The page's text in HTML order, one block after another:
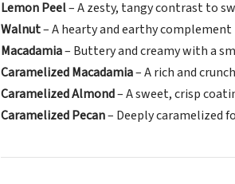
Lemon Peel– A zesty, tangy contrast to
Walnut– A hearty and earthy complement
Macadamia– Buttery and creamy with a
Caramelized Macadamia– A rich and
Caramelized Almond– A sweet, crisp
Caramelized Pecan– Deeply caramelized